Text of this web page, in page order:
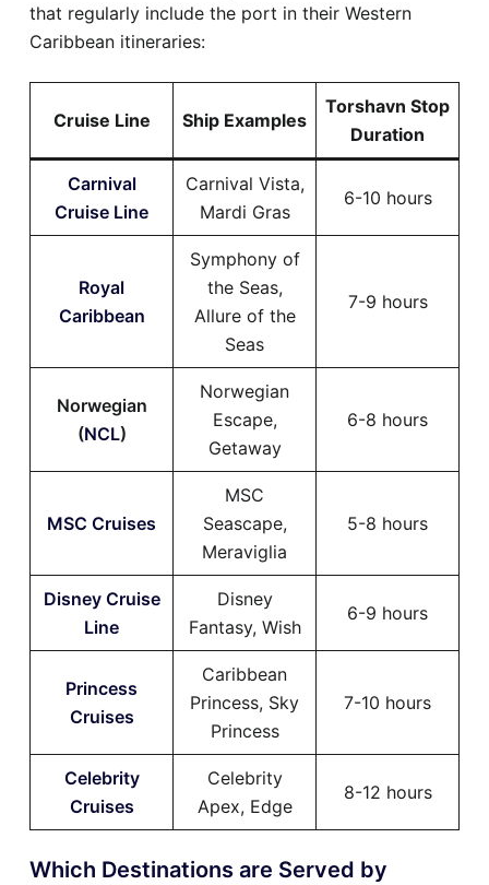
that regularly include the port in their Western
Caribbean itineraries:
Cruise Line Ship Examples
Torshavn Stop
Duration
Carnival
Cruise Line
Carnival Vista,
Mardi Gras
6-10 hours
Royal
Caribbean
Symphony of
the Seas,
Allure of the
Seas
7-9 hours
Norwegian
(NCL)
Norwegian
Escape,
Getaway
6-8 hours
MSC Cruises
MSC
Seascape,
Meraviglia
5-8 hours
Disney Cruise
Line
Disney
Fantasy, Wish
6-9 hours
Princess
Cruises
Caribbean
Princess, Sky
Princess
7-10 hours
Celebrity
Cruises
Celebrity
Apex, Edge
8-12 hours
Which Destinations are Served by